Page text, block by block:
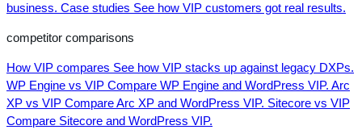
business. Case studies See how VIP customers got real results.
competitor comparisons
How VIP compares See how VIP stacks up against legacy DXPs.
WP Engine vs VIP Compare WP Engine and WordPress VIP. Arc
XP vs VIP Compare Arc XP and WordPress VIP. Sitecore vs VIP
Compare Sitecore and WordPress VIP.